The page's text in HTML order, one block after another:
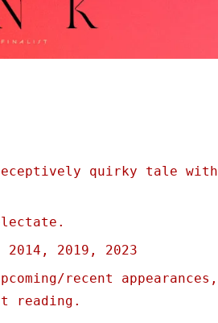
quirky tale with
2019, 2023
recent appearances,
reading.